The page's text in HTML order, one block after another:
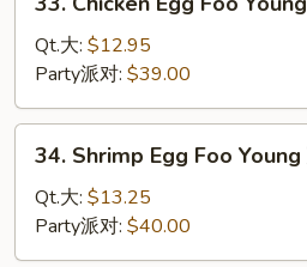
Chicken
Egg
Foo
Young
芙
Qt.大: $12.95
Party派对: $39.00
Shrimp
Egg
Foo
Young
34. Shrimp Egg Foo Young
Qt.大: $13.25
Party派对: $40.00